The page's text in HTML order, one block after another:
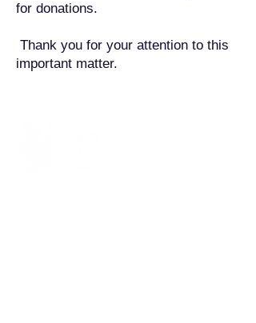
for donations.
Thank you for your attention to this
important matter.